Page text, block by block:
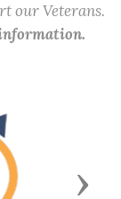
our Veterans.
Next